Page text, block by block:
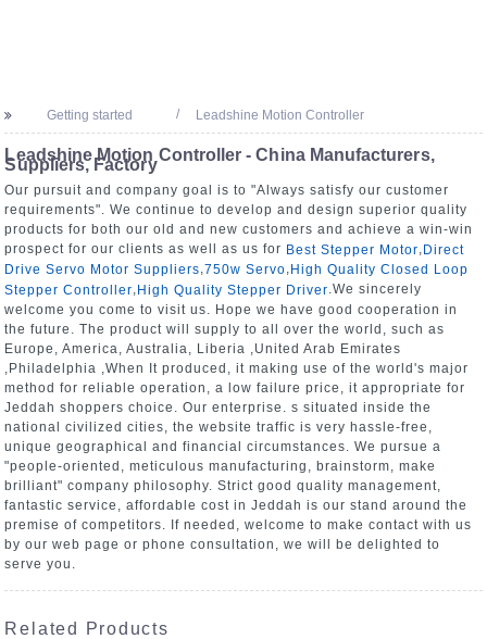
Getting started Leadshine Motion Controller
Leadshine Motion Controller - China Manufacturers,
Suppliers, Factory
Our pursuit and company goal is to "Always satisfy our customer
requirements". We continue to develop and design superior quality
products for both our old and new customers and achieve a win-win
prospect for our clients as well as us for Best Stepper Motor Direct
Drive Servo Motor Suppliers,750w Servo, High Quality Closed Loop
Stepper Controller, High Quality Stepper Driver.We sincerely
welcome you come to visit us. Hope we have good cooperation in
the future. The product will supply to all over the world, such as
Europe, America, Australia, Liberia ,United Arab Emirates
,Philadelphia ,When It produced, it making use of the world's major
method for reliable operation, a low failure price, it appropriate for
Jeddah shoppers choice. Our enterprise. s situated inside the
national civilized cities, the website traffic is very hassle-free,
unique geographical and financial circumstances. We pursue a
"people-oriented, meticulous manufacturing, brainstorm, make
brilliant" company philosophy. Strict good quality management,
fantastic service, affordable cost in Jeddah is our stand around the
premise of competitors. If needed, welcome to make contact with us
by our web page or phone consultation, we will be delighted to
serve you.
Related Products